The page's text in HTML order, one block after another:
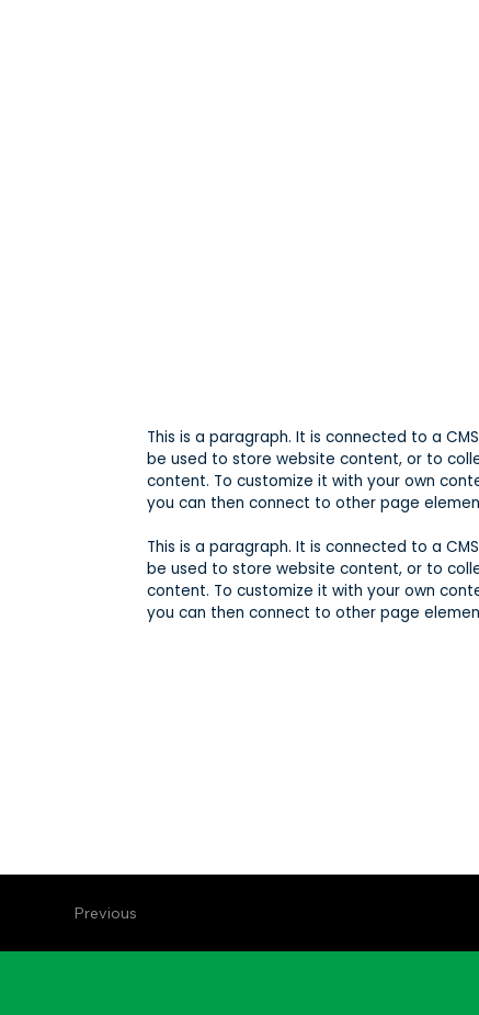
This is a paragraph. It is connected to a
be used to store website content, or to
content. To customize it with your own
you can then connect to other page
This is a paragraph. It is connected to a
be used to store website content, or to
content. To customize it with your own
you can then connect to other page
Previous